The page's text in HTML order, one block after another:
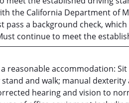
the California Department of
pass a background check,
continue to meet the
reasonable accommodation:
and walk; manual dexterity
hearing and vision to